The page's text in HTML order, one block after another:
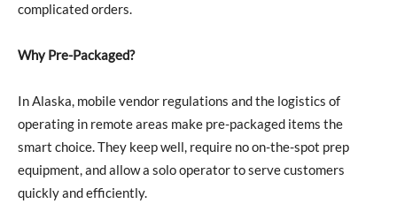
complicated orders.
Why Pre-Packaged?
In Alaska, mobile vendor regulations and the logistics of
operating in remote areas make pre-packaged items the
smart choice. They keep well, require no on-the-spot prep
equipment, and allow a solo operator to serve customers
quickly and efficiently.